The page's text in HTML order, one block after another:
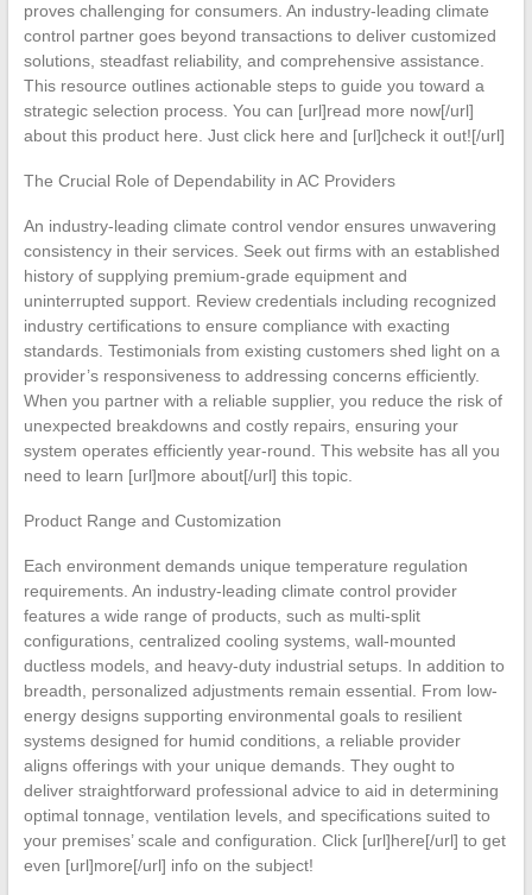
proves challenging for consumers. An industry-leading climate
control partner goes beyond transactions to deliver customized
solutions, steadfast reliability, and comprehensive assistance.
This resource outlines actionable steps to guide you toward a
strategic selection process. You can [url]read more now[/url]
about this product here. Just click here and [url]check it out![/url]
The Crucial Role of Dependability in AC Providers
An industry-leading climate control vendor ensures unwavering
consistency in their services. Seek out firms with an established
history of supplying premium-grade equipment and
uninterrupted support. Review credentials including recognized
industry certifications to ensure compliance with exacting
standards. Testimonials from existing customers shed light on a
provider’s responsiveness to addressing concerns efficiently.
When you partner with a reliable supplier, you reduce the risk of
unexpected breakdowns and costly repairs, ensuring your
system operates efficiently year-round. This website has all you
need to learn [url]more about[/url] this topic.
Product Range and Customization
Each environment demands unique temperature regulation
requirements. An industry-leading climate control provider
features a wide range of products, such as multi-split
configurations, centralized cooling systems, wall-mounted
ductless models, and heavy-duty industrial setups. In addition to
breadth, personalized adjustments remain essential. From low-
energy designs supporting environmental goals to resilient
systems designed for humid conditions, a reliable provider
aligns offerings with your unique demands. They ought to
deliver straightforward professional advice to aid in determining
optimal tonnage, ventilation levels, and specifications suited to
your premises’ scale and configuration. Click [url]here[/url] to get
even [url]more[/url] info on the subject!